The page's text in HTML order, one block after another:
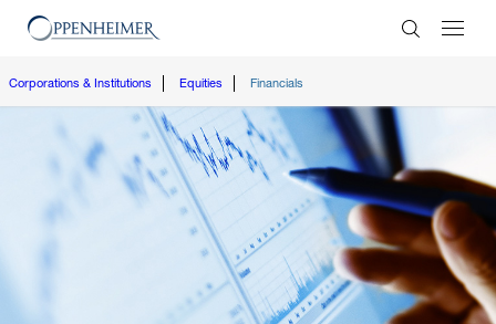
Enter
Corporations & Institutions Equities Financials